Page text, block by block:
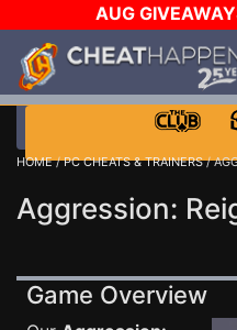
AUG
WALLET!
HOME/PC CHEATS & TRAINERS/
Aggression:
Game Overview